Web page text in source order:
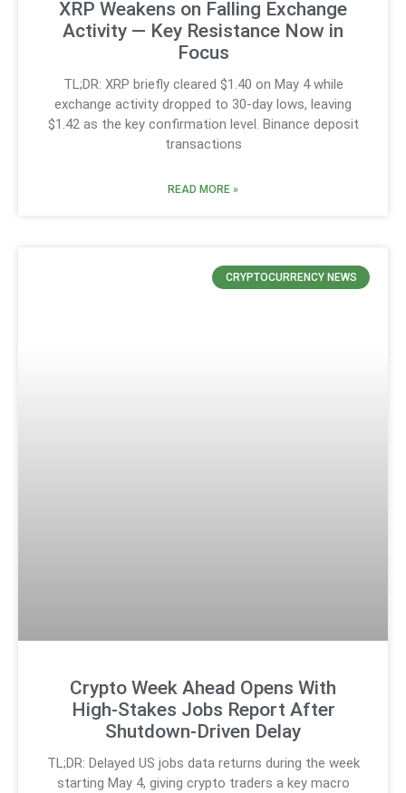
XRP Weakens on Falling Exchange
Activity — Key Resistance Now in
Focus
TL;DR: XRP briefly cleared $1.40 on May 4 while
exchange activity dropped to 30-day lows, leaving
$1.42 as the key confirmation level. Binance deposit
transactions
READ MORE »
CRYPTOCURRENCY NEWS
Crypto Week Ahead Opens With
High-Stakes Jobs Report After
Shutdown-Driven Delay
TL;DR: Delayed US jobs data returns during the week
starting May 4, giving crypto traders a key macro